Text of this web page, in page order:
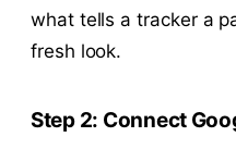
what tells a tracker a
fresh look.
Step 2: Connect